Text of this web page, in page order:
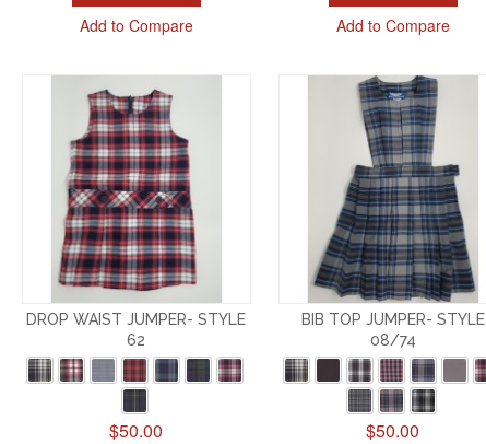
Add to Compare Add to Compare
DROP WAIST JUMPER- STYLE
62
$50.00
BIB TOP JUMPER- STYLE
08/74
$50.00